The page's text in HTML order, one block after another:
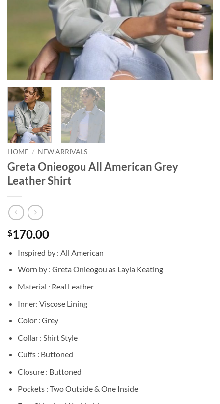
HOME / NEW ARRIVALS
Greta Onieogou All American Grey
Leather Shirt
$170.00
Inspired by : All American
Worn by : Greta Onieogou as Layla Keating
Material : Real Leather
Inner: Viscose Lining
Color : Grey
Collar : Shirt Style
Cuffs : Buttoned
Closure : Buttoned
Pockets : Two Outside & One Inside